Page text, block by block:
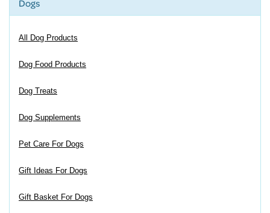
Dogs
All Dog Products
Dog Food Products
Dog Treats
Dog Supplements
Pet Care For Dogs
Gift Ideas For Dogs
Gift Basket For Dogs